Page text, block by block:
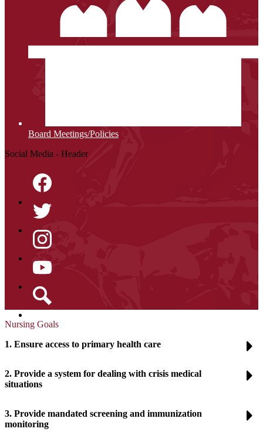
Board Meetings/Policies
Social Media - Header
Facebook
Twitter
Instagram
YouTube
Nursing Goals
1. Ensure access to primary health care
2. Provide a system for dealing with crisis medical
situations
3. Provide mandated screening and immunization
monitoring